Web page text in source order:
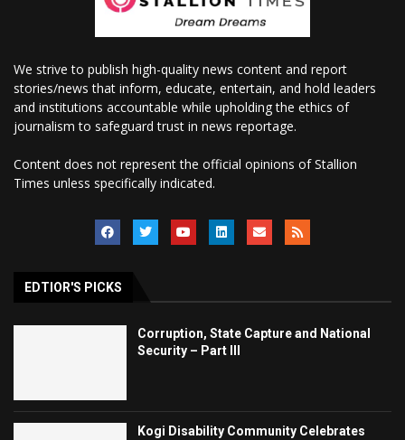
We strive to publish high-quality news content and report
stories/news that inform, educate, entertain, and hold leaders
and institutions accountable while upholding the ethics of
journalism to safeguard trust in news reportage.
Content does not represent the official opinions of Stallion
Times unless specifically indicated.
EDTIOR'S PICKS
Corruption, State Capture and National
Security – Part III
Kogi Disability Community Celebrates